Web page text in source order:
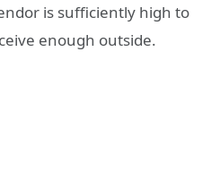
is sufficiently high to
enough outside.